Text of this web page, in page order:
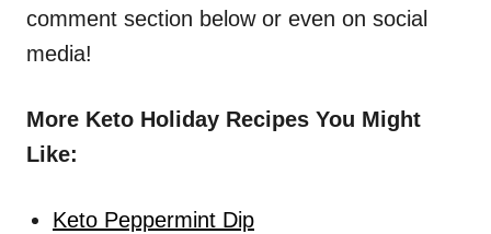
comment section below or even on social
media!
More Keto Holiday Recipes You Might
Like:
Keto Peppermint Dip